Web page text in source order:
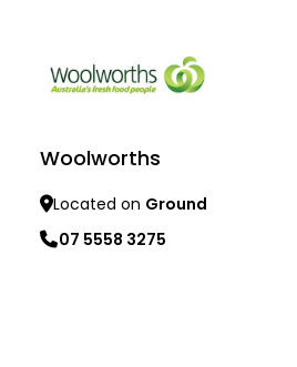
Woolworths
Located on Ground
07 5558 3275